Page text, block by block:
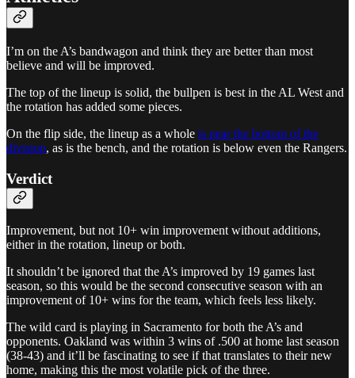
I’m on the A’s bandwagon and think they are better than most
believe and will be improved.
The top of the lineup is solid, the bullpen is best in the AL West and
the rotation has added some pieces.
On the flip side, the lineup as a whole is near the bottom of the
division, as is the bench, and the rotation is below even the Rangers.
Verdict
Improvement, but not 10+ win improvement without additions,
either in the rotation, lineup or both.
It shouldn’t be ignored that the A’s improved by 19 games last
season, so this would be the second consecutive season with an
improvement of 10+ wins for the team, which feels less likely.
The wild card is playing in Sacramento for both the A’s and
opponents. Oakland was within 3 wins of .500 at home last season
(38-43) and it’ll be fascinating to see if that translates to their new
home, making this the most volatile pick of the three.